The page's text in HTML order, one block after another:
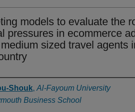
models to evaluate the
pressures in ecommerce
sized travel agents
Shouk, Al-Fayoum University
Business School